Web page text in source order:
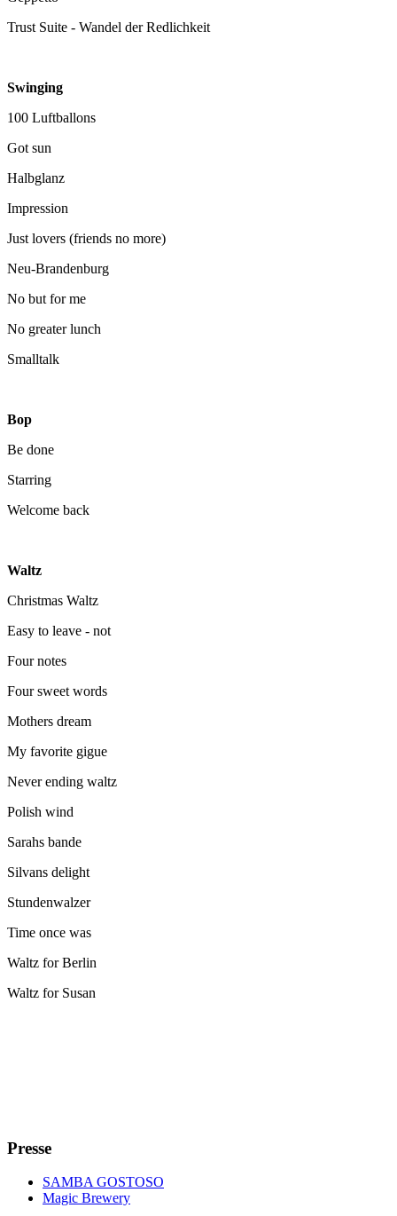
Trust Suite - Wandel der Redlichkeit
Swinging
100 Luftballons
Got sun
Halbglanz
Impression
Just lovers (friends no more)
Neu-Brandenburg
No but for me
No greater lunch
Smalltalk
Bop
Be done
Starring
Welcome back
Waltz
Christmas Waltz
Easy to leave - not
Four notes
Four sweet words
Mothers dream
My favorite gigue
Never ending waltz
Polish wind
Sarahs bande
Silvans delight
Stundenwalzer
Time once was
Waltz for Berlin
Waltz for Susan
Presse
SAMBA GOSTOSO
Magic Brewery